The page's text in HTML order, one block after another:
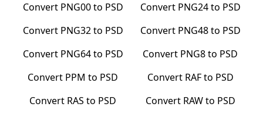
Convert PNG00to PSD Convert PNG24to PSD
Convert PNG32to PSD Convert PNG48to PSD
Convert PNG64to PSD Convert PNG8to PSD
Convert PPM to PSD Convert RAFto PSD
Convert RAS to PSD Convert RAWto PSD